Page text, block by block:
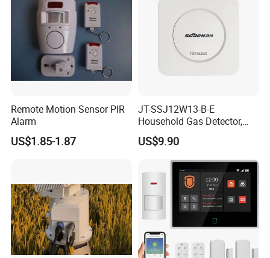
Remote Motion Sensor PIR
Alarm
US$1.85-1.87
JT-SSJ12W13-B-E
Household Gas Detector,
Natural Gas Alarm for
Domestic Use
US$9.90